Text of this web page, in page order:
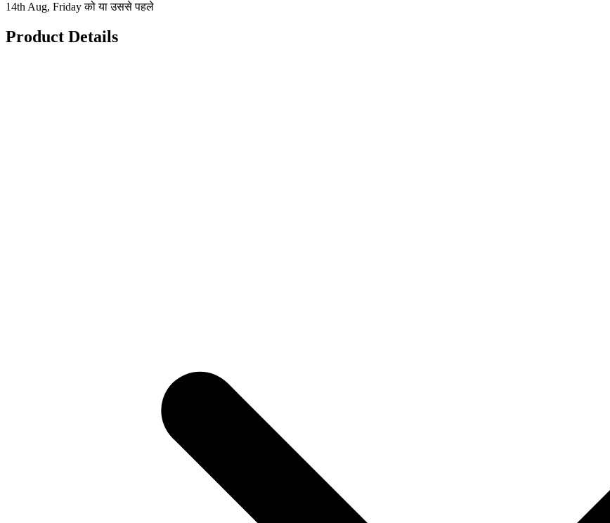
14th Aug, Friday को या उससे पहले
Product Details